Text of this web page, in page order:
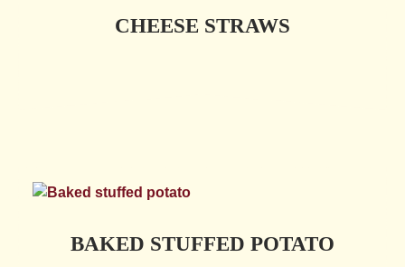
CHEESE STRAWS
BAKED STUFFED POTATO